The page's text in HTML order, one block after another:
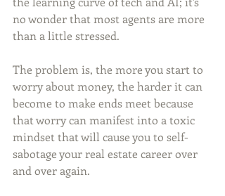
no wonder that most agents are more
than a little stressed.
The problem is, the more you start to
worry about money, the harder it can
become to make ends meet because
that worry can manifest into a toxic
mindset that will cause you to self-
sabotage your real estate career over
and over again.